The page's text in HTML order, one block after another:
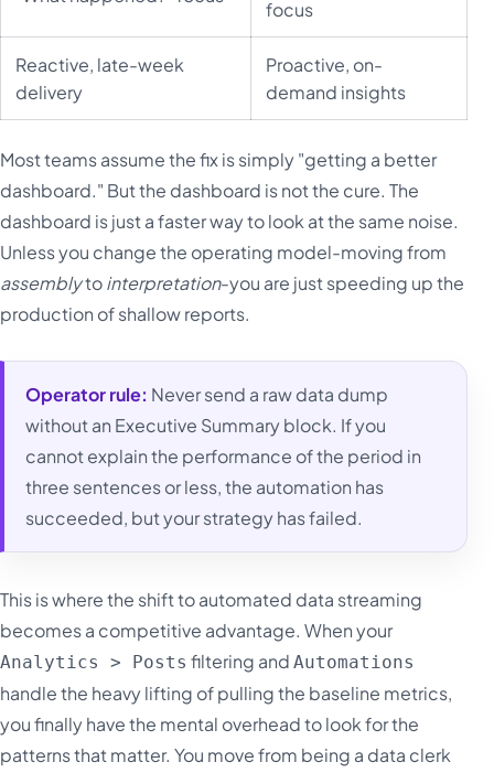
focus
Reactive, late-week
delivery
Proactive, on-
demand insights
Most teams assume the fix is simply "getting a better
dashboard." But the dashboard is not the cure. The
dashboard is just a faster way to look at the same noise.
Unless you change the operating model-moving from
assemblytointerpretation-you are just speeding up the
production of shallow reports.
Operator rule: Never send a raw data dump
without an Executive Summary block. If you
cannot explain the performance of the period in
three sentences or less, the automation has
succeeded, but your strategy has failed.
This is where the shift to automated data streaming
becomes a competitive advantage. When your
Analytics > Posts filtering and Automations
handle the heavy lifting of pulling the baseline metrics,
you finally have the mental overhead to look for the
patterns that matter. You move from being a data clerk